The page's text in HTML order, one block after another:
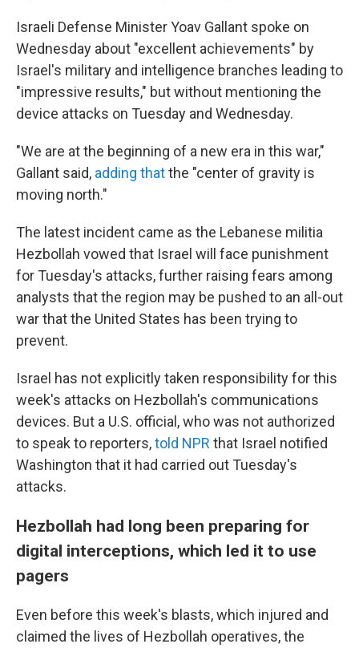
Israeli Defense Minister Yoav Gallant spoke on
Wednesday about "excellent achievements" by
Israel's military and intelligence branches leading to
"impressive results," but without mentioning the
device attacks on Tuesday and Wednesday.
"We are at the beginning of a new era in this war,"
Gallant said, adding thatthe "center of gravity is
moving north."
The latest incident came as the Lebanese militia
Hezbollah vowed that Israel will face punishment
for Tuesday's attacks, further raising fears among
analysts that the region may be pushed to an all-out
war that the United States has been trying to
prevent.
Israel has not explicitly taken responsibility for this
week's attacks on Hezbollah's communications
devices. But a U.S. official, who was not authorized
to speak to reporters,told NPR that Israel notified
Washington that it had carried out Tuesday's
attacks.
Hezbollah had long been preparing for
digital interceptions, which led it to use
pagers
Even before this week's blasts, which injured and
claimed the lives of Hezbollah operatives, the